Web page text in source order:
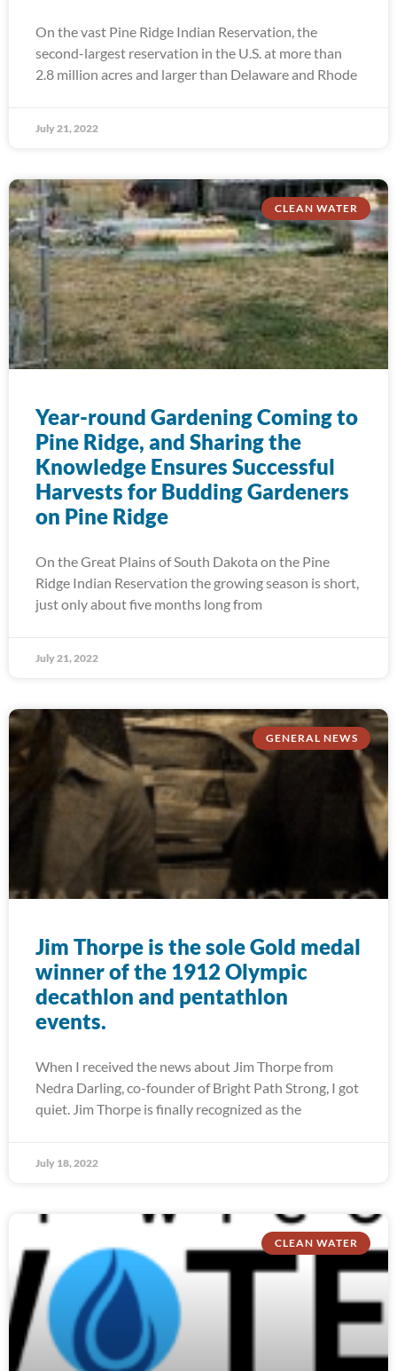
On the vast Pine Ridge Indian Reservation, the
second-largest reservation in the U.S. at more than
2.8 million acres and larger than Delaware and Rhode
July 21, 2022
CLEAN WATER
Year-round Gardening Coming to
Pine Ridge, and Sharing the
Knowledge Ensures Successful
Harvests for Budding Gardeners
on Pine Ridge
On the Great Plains of South Dakota on the Pine
Ridge Indian Reservation the growing season is short,
just only about five months long from
July 21, 2022
GENERAL NEWS
Jim Thorpe is the sole Gold medal
winner of the 1912 Olympic
decathlon and pentathlon
events.
When I received the news about Jim Thorpe from
Nedra Darling, co-founder of Bright Path Strong, I got
quiet. Jim Thorpe is finally recognized as the
July 18, 2022
CLEAN WATER